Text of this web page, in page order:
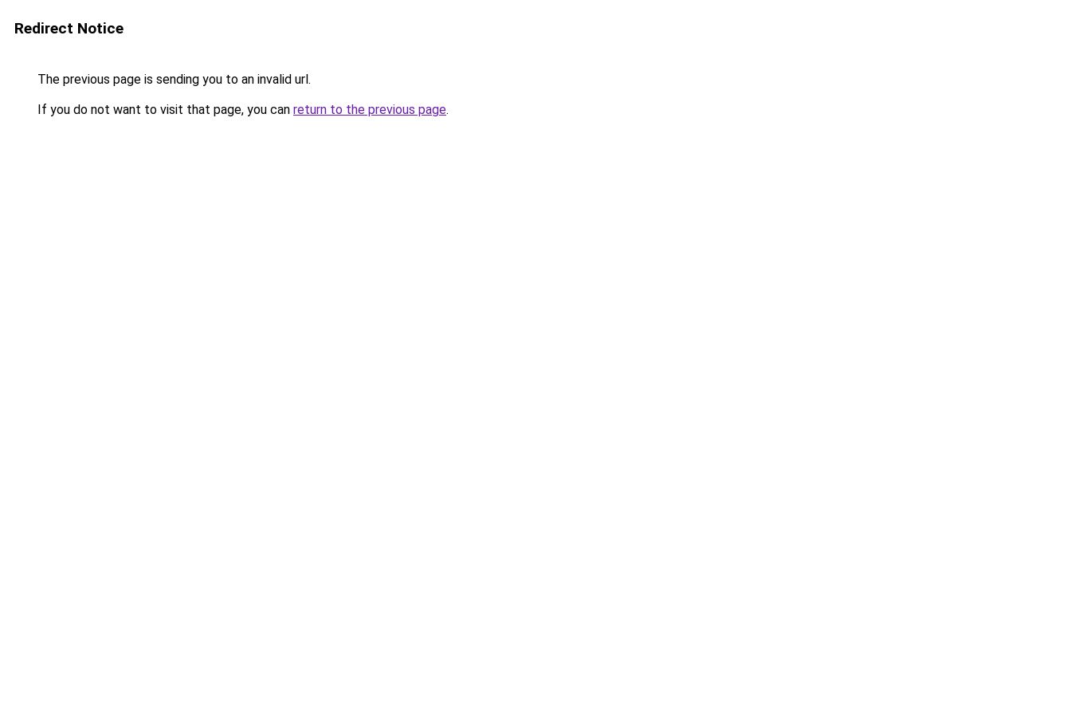
Redirect Notice
The previous page is sending you to an invalid url.
If you do not want to visit that page, you can return to the previous page.